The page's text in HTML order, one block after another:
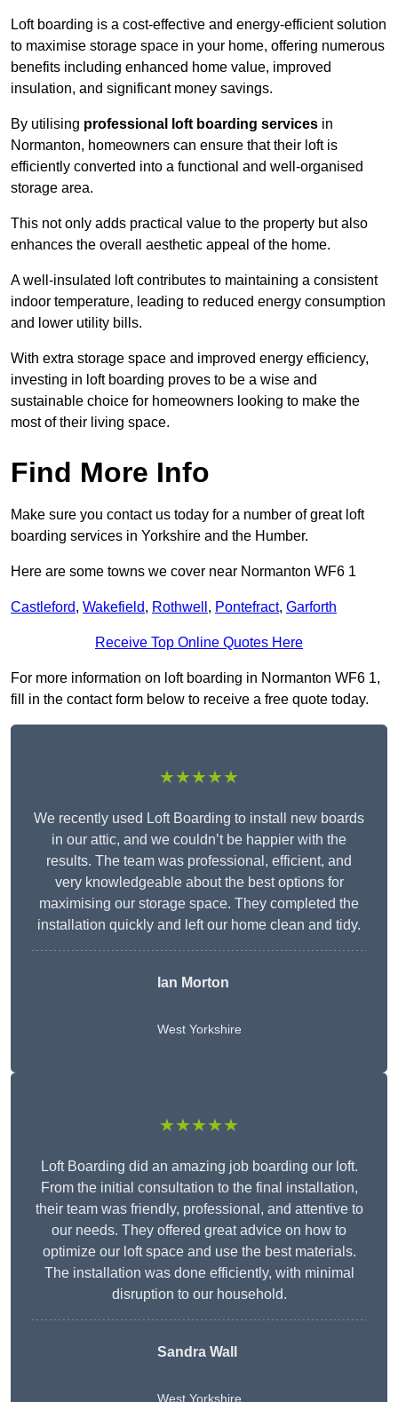
Loft boarding is a cost-effective and energy-efficient solution
to maximise storage space in your home, offering numerous
benefits including enhanced home value, improved
insulation, and significant money savings.
By utilising professional loft boarding services in
Normanton, homeowners can ensure that their loft is
efficiently converted into a functional and well-organised
storage area.
This not only adds practical value to the property but also
enhances the overall aesthetic appeal of the home.
A well-insulated loft contributes to maintaining a consistent
indoor temperature, leading to reduced energy consumption
and lower utility bills.
With extra storage space and improved energy efficiency,
investing in loft boarding proves to be a wise and
sustainable choice for homeowners looking to make the
most of their living space.
Find More Info
Make sure you contact us today for a number of great loft
boarding services in Yorkshire and the Humber.
Here are some towns we cover near Normanton WF6 1
Castleford, Wakefield, Rothwell , Pontefract, Garforth
Receive Top Online Quotes Here
For more information on loft boarding in Normanton WF6 1,
fill in the contact form below to receive a free quote today.
★★★★★
We recently used Loft Boarding to install new boards
in our attic, and we couldn’t be happier with the
results. The team was professional, efficient, and
very knowledgeable about the best options for
maximising our storage space. They completed the
installation quickly and left our home clean and tidy.
Ian Morton
West Yorkshire
★★★★★
Loft Boarding did an amazing job boarding our loft.
From the initial consultation to the final installation,
their team was friendly, professional, and attentive to
our needs. They offered great advice on how to
optimize our loft space and use the best materials.
The installation was done efficiently, with minimal
disruption to our household.
Sandra Wall
West Yorkshire